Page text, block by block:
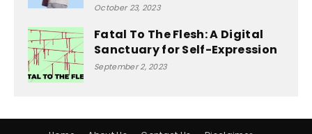
October 23, 2023
Fatal To The Flesh: A Digital
Sanctuary for Self-Expression
September 2, 2023